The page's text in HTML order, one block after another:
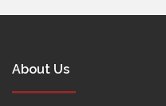
About Us